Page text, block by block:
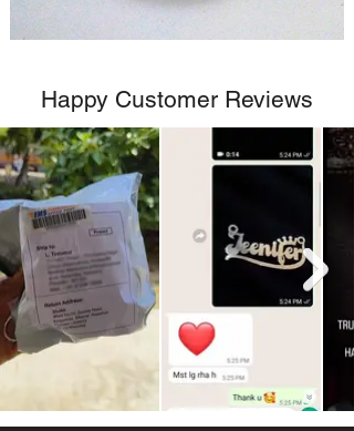
Happy Customer Reviews